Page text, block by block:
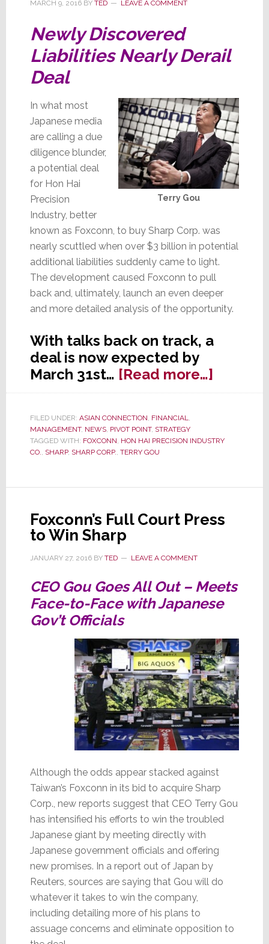
MARCH 9, 2016BY TED LEAVE A COMMENT
Newly Discovered
Liabilities Nearly Derail
Deal
Terry Gou
In what most
Japanese media
are calling a due
diligence blunder,
a potential deal
for Hon Hai
Precision
Industry, better
known as Foxconn, to buy Sharp Corp. was
nearly scuttled when over $3 billion in potential
additional liabilities suddenly came to light.
The development caused Foxconn to pull
back and, ultimately, launch an even deeper
and more detailed analysis of the opportunity.
With talks back on track, a
deal is now expected by
March 31st… [Read more…]about
After
Sharp-
FILED UNDER: ASIAN CONNECTION, FINANCIAL,
MANAGEMENT, NEWS, PIVOT POINT, STRATEGY
TAGGED WITH: FOXCONN, HON HAI PRECISION INDUSTRY
CO., SHARP, SHARP CORP., TERRY GOU
Foxconn’s Full Court Press
to Win Sharp
JANUARY 27, 2016BY TED LEAVE A COMMENT
CEO Gou Goes All Out – Meets
Face-to-Face with Japanese
Gov’t Officials
Although the odds appear stacked against
Taiwan’s Foxconn in its bid to acquire Sharp
Corp., new reports suggest that CEO Terry Gou
has intensified his efforts to win the troubled
Japanese giant by meeting directly with
Japanese government officials and offering
new promises. In a report out of Japan by
Reuters, sources are saying that Gou will do
whatever it takes to win the company,
including detailing more of his plans to
assuage concerns and eliminate opposition to